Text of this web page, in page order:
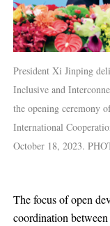
President Xi Jinping
Inclusive and
the opening ceremony
International
October 18, 2023.
The focus of open
coordination